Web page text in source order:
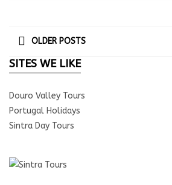
OLDER POSTS
SITES WE LIKE
Douro Valley Tours
Portugal Holidays
Sintra Day Tours